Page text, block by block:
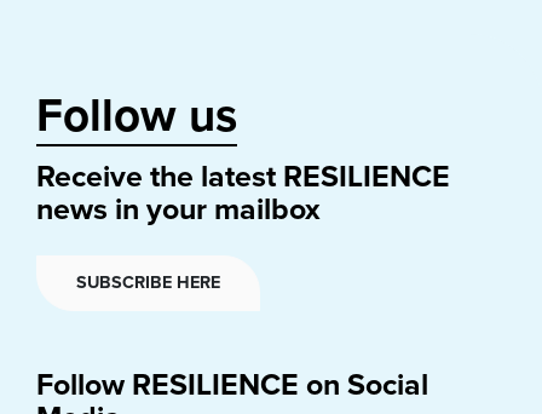
Follow us
Receive the latest RESILIENCE
news in your mailbox
SUBSCRIBE HERE
Follow RESILIENCE on Social